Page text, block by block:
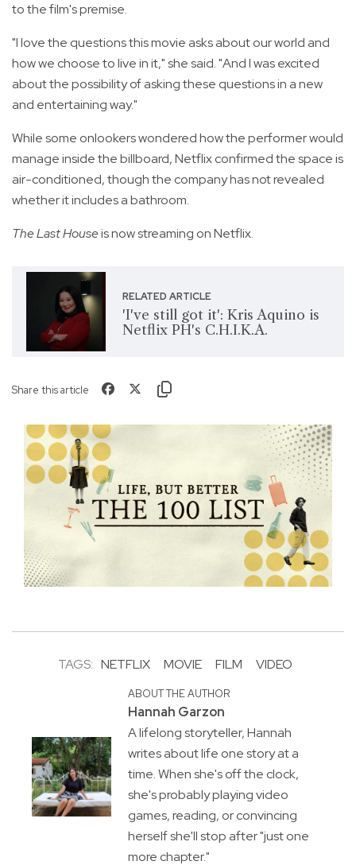
to the film's premise.
"I love the questions this movie asks about our world and
how we choose to live in it," she said. "And I was excited
about the possibility of asking these questions in a new
and entertaining way."
While some onlookers wondered how the performer would
manage inside the billboard, Netflix confirmed the space is
air-conditioned, though the company has not revealed
whether it includes a bathroom.
The Last Houseis now streaming on Netflix.
RELATED ARTICLE
'I've still got it': Kris Aquino is
Netflix PH's C.H.I.K.A.
Share this article
TAGS: NETFLIX MOVIE FILM VIDEO
ABOUT THE AUTHOR
Hannah Garzon
A lifelong storyteller, Hannah
writes about life one story at a
time. When she's off the clock,
she's probably playing video
games, reading, or convincing
herself she'll stop after "just one
more chapter."